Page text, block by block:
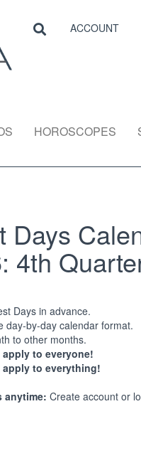
SEARCH
SearchACCOUNT
HOROSCOPES
Days
4th
Days in advance.
day-by-day calendar format.
to other months.
apply to everyone!
apply to everything!
anytime: Create account or